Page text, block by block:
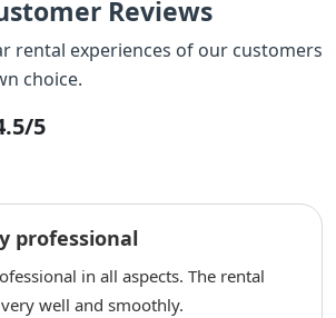
Reviews
rental experiences of our customers
choice.
5
professional
in all aspects. The rental
well and smoothly.